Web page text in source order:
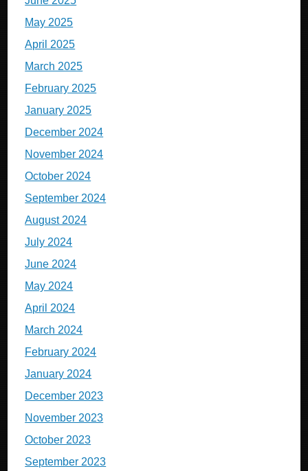
May 2025
April 2025
March 2025
February 2025
January 2025
December 2024
November 2024
October 2024
September 2024
August 2024
July 2024
June 2024
May 2024
April 2024
March 2024
February 2024
January 2024
December 2023
November 2023
October 2023
September 2023